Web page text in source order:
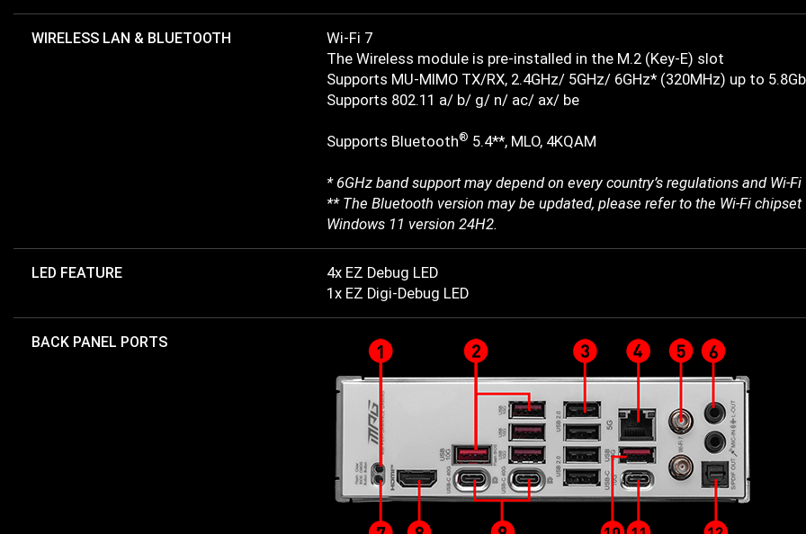
WIRELESS LAN & BLUETOOTH
Wi-Fi 7
The Wireless module is pre-installed in the M.2 (Key-E) slot
Supports MU-MIMO TX/RX, 2.4GHz/ 5GHz/ 6GHz* (320MHz) up to
Supports 802.11 a/ b/ g/ n/ ac/ ax/ be
Supports Bluetooth® 5.4**, MLO, 4KQAM
* 6GHz band support may depend on every country’s regulations and Wi-
** The Bluetooth version may be updated, please refer to the Wi-Fi
Windows 11 version 24H2.
LED FEATURE
4x EZ Debug LED
1x EZ Digi-Debug LED
BACK PANEL PORTS